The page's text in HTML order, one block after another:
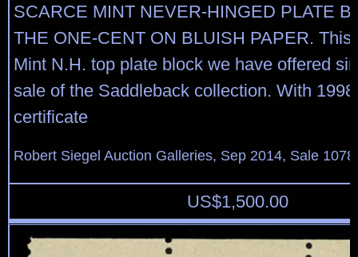
SCARCE MINT NEVER-HINGED PLATE
THE ONE-CENT ON BLUISH PAPER. This
Mint N.H. top plate block we have offered
sale of the Saddleback collection. With 1998
certificate
Robert Siegel Auction Galleries, Sep 2014, Sale
US$1,500.00